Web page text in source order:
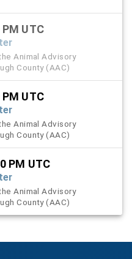
UTC
Animal Advisory
County (AAC)
UTC
Animal Advisory
County (AAC)
PM UTC
Animal Advisory
County (AAC)